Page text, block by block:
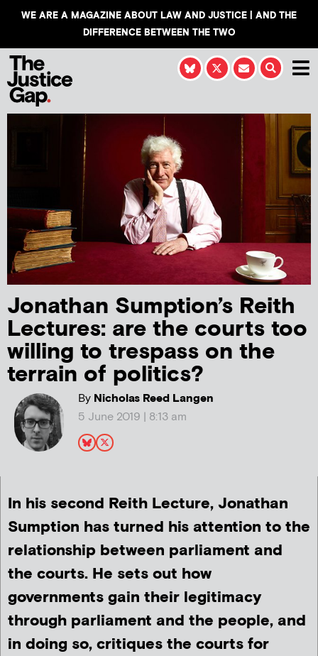
WE ARE A MAGAZINE ABOUT LAW AND JUSTICE | AND THE
DIFFERENCE BETWEEN THE TWO
Jonathan Sumption’s Reith
Lectures: are the courts too
willing to trespass on the
terrain of politics?
ByNicholas Reed Langen
5 June 2019 | 8:13 am
In his second Reith Lecture, Jonathan
Sumption has turned his attention to the
relationship between parliament and
the courts. He sets out how
governments gain their legitimacy
through parliament and the people, and
in doing so, critiques the courts for